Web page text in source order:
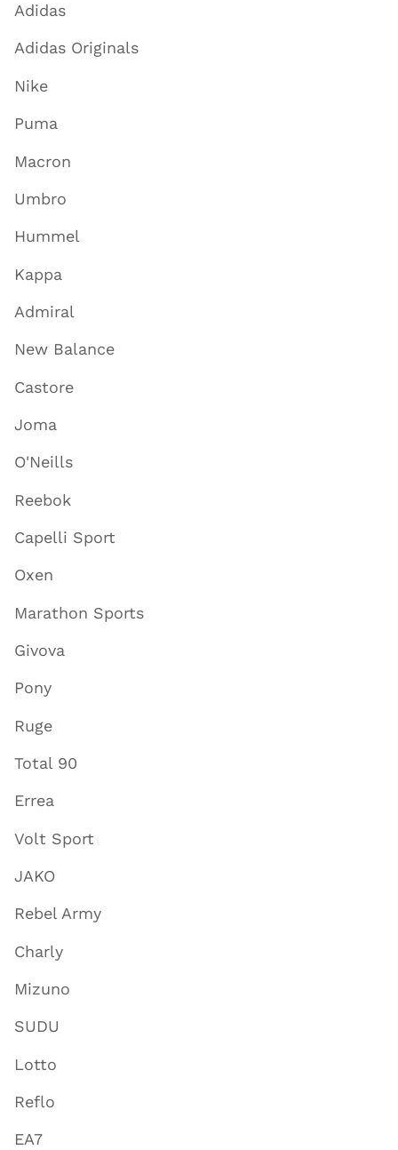
Adidas
Adidas Originals
Nike
Puma
Macron
Umbro
Hummel
Kappa
Admiral
New Balance
Castore
Joma
O'Neills
Reebok
Capelli Sport
Oxen
Marathon Sports
Givova
Pony
Ruge
Total 90
Errea
Volt Sport
JAKO
Rebel Army
Charly
Mizuno
SUDU
Lotto
Reflo
EA7